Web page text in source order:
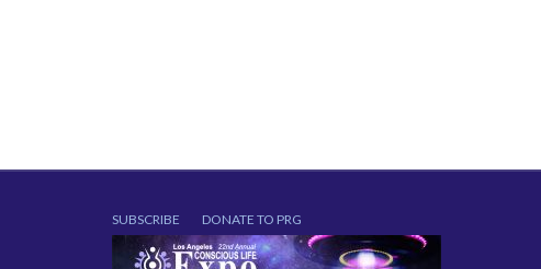
SUBSCRIBE DONATE TO PRG